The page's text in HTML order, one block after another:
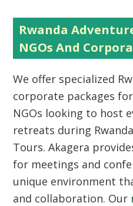
Rwanda
NGOs And
We offer specialized
corporate packages
NGOs looking to host
retreats during
Tours. Akagera
for meetings and
unique environment
and collaboration. Our